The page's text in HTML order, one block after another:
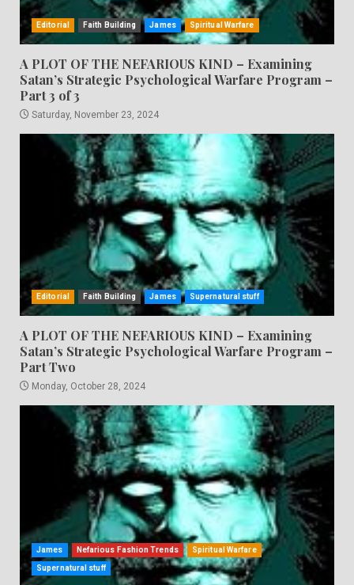
Editorial Faith Building James Spiritual Warfare
A PLOT OF THE NEFARIOUS KIND – Examining
Satan’s Strategic Psychological Warfare Program –
Part 3 of 3
Saturday, November 23, 2024
Editorial Faith Building James Supernatural stuff
A PLOT OF THE NEFARIOUS KIND – Examining
Satan’s Strategic Psychological Warfare Program –
Part Two
Monday, October 28, 2024
James Nefarious Fashion Trends Spiritual Warfare
Supernatural stuff